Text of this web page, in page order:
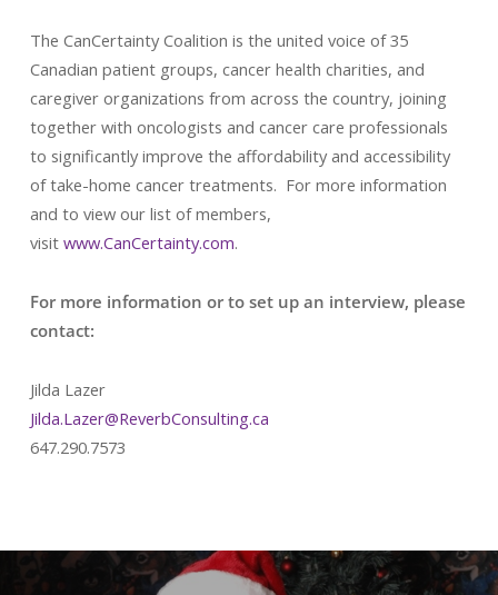
The CanCertainty Coalition is the united voice of 35
Canadian patient groups, cancer health charities, and
caregiver organizations from across the country, joining
together with oncologists and cancer care professionals
to significantly improve the affordability and accessibility
of take-home cancer treatments. For more information
and to view our list of members,
visit www.CanCertainty.com.
For more information or to set up an interview, please
contact:
Jilda Lazer
Jilda.Lazer@ReverbConsulting.ca
647.290.7573